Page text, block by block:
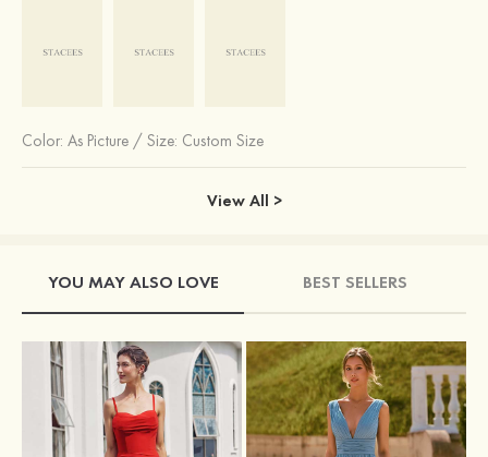
Color: As Picture / Size: Custom Size
View All >
YOU MAY ALSO LOVE BEST SELLERS